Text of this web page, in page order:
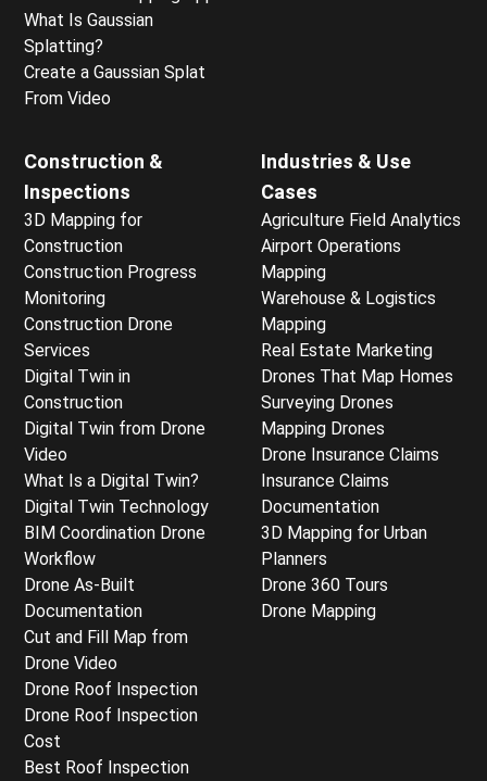
What Is Gaussian
Splatting?
Create a Gaussian Splat
From Video
Construction &
Inspections
3D Mapping for
Construction
Construction Progress
Monitoring
Construction Drone
Services
Digital Twin in
Construction
Digital Twin from Drone
Video
What Is a Digital Twin?
Digital Twin Technology
BIM Coordination Drone
Workflow
Drone As-Built
Documentation
Cut and Fill Map from
Drone Video
Drone Roof Inspection
Drone Roof Inspection
Cost
Best Roof Inspection
Industries & Use
Cases
Agriculture Field Analytics
Airport Operations
Mapping
Warehouse & Logistics
Mapping
Real Estate Marketing
Drones That Map Homes
Surveying Drones
Mapping Drones
Drone Insurance Claims
Insurance Claims
Documentation
3D Mapping for Urban
Planners
Drone 360 Tours
Drone Mapping